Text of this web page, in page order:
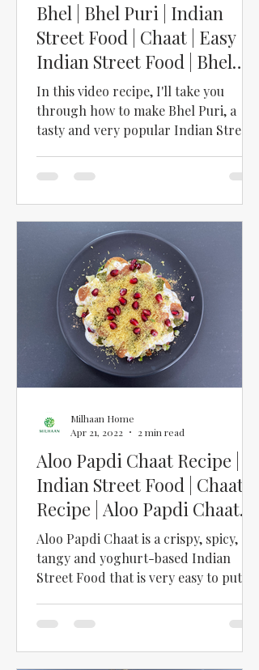
Bhel | Bhel Puri | Indian
Street Food | Chaat | Easy
Indian Street Food | Bhel
Puri Ingredients UK
In this video recipe, I'll take you
through how to make Bhel Puri, a
tasty and very popular Indian Street
Aloo Papdi Chaat Recipe |
Indian Street Food | Chaat
Recipe | Aloo Papdi Chaat
Recipe in English
Aloo Papdi Chaat is a crispy, spicy,
tangy and yoghurt-based Indian
Street Food that is very easy to put
Milhaan Home
Apr 21, 2022
2 min read